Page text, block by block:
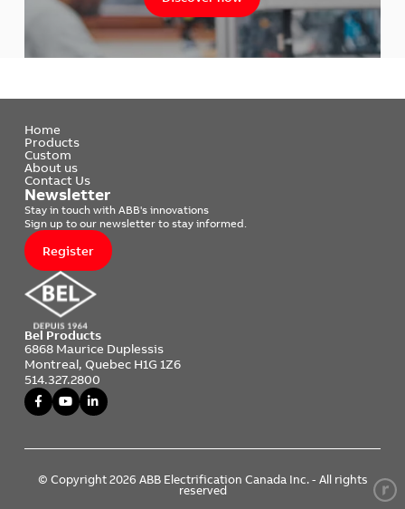
Home
Products
Custom
About us
Contact Us
Newsletter
Stay in touch with ABB's innovations
Sign up to our newsletter to stay informed.
Register
Bel Products
6868 Maurice Duplessis
Montreal, Quebec H1G 1Z6
514.327.2800
© Copyright 2026 ABB Electrification Canada Inc. - All rights
reserved